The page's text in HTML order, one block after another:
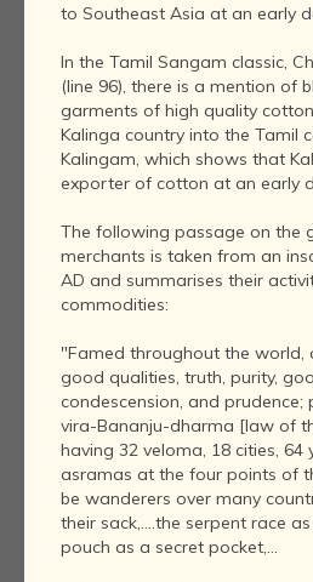
to Southeast Asia at an early
In the Tamil Sangam classic,
(line 96), there is a mention of
garments of high quality
Kalinga country into the Tamil
Kalingam, which shows that
exporter of cotton at an early
The following passage on the
merchants is taken from an
AD and summarises their
commodities:
"Famed throughout the world,
good qualities, truth, purity,
condescension, and
vira-Bananju-dharma [law of
having 32 veloma, 18 cities,
asramas at the four points of
be wanderers over many
their sack,....the serpent race
pouch as a secret pocket,...